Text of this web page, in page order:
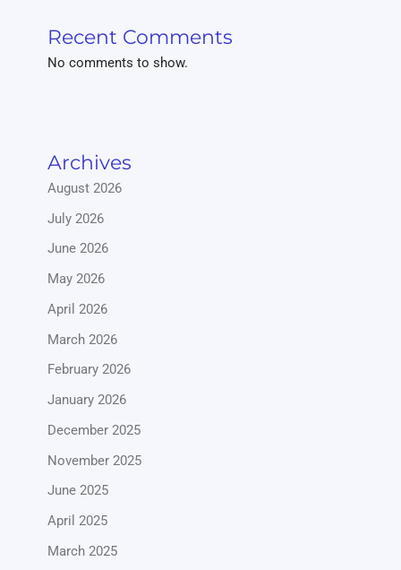
Recent Comments
No comments to show.
Archives
August 2026
July 2026
June 2026
May 2026
April 2026
March 2026
February 2026
January 2026
December 2025
November 2025
June 2025
April 2025
March 2025